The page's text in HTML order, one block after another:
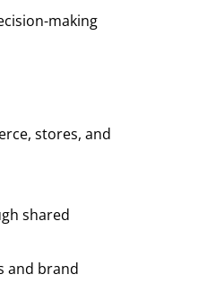
making
stores, and
shared
and brand